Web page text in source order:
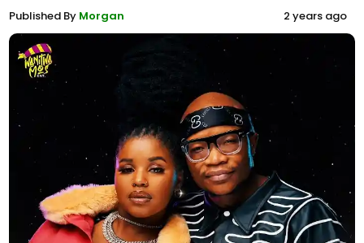
Published By Morgan 2 years ago